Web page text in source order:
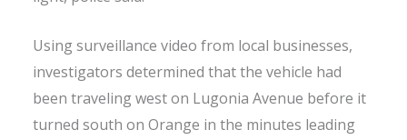
Using surveillance video from local businesses,
investigators determined that the vehicle had
been traveling west on Lugonia Avenue before it
turned south on Orange in the minutes leading